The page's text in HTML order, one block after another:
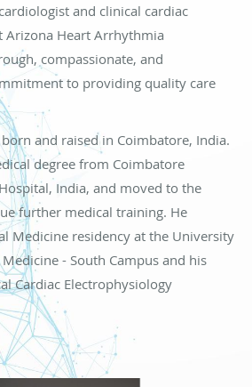
and clinical cardiac
Arizona Heart Arrhythmia
compassionate, and
to providing quality care
and raised in Coimbatore, India.
degree from Coimbatore
India, and moved to the
further medical training. He
Medicine residency at the University
- South Campus and his
Cardiac Electrophysiology
of Arizona College of
hospitals. He is the recipient of
his training, including
in Cardiology and